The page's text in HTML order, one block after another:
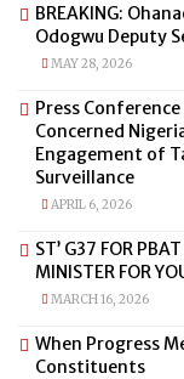
BREAKING:
Odogwu Deputy
MAY 28, 2026
Press
Concerned
Engagement of
Surveillance
APRIL 6, 2026
ST’ G37 FOR
MINISTER FOR
MARCH 16, 2026
When Progress
Constituents